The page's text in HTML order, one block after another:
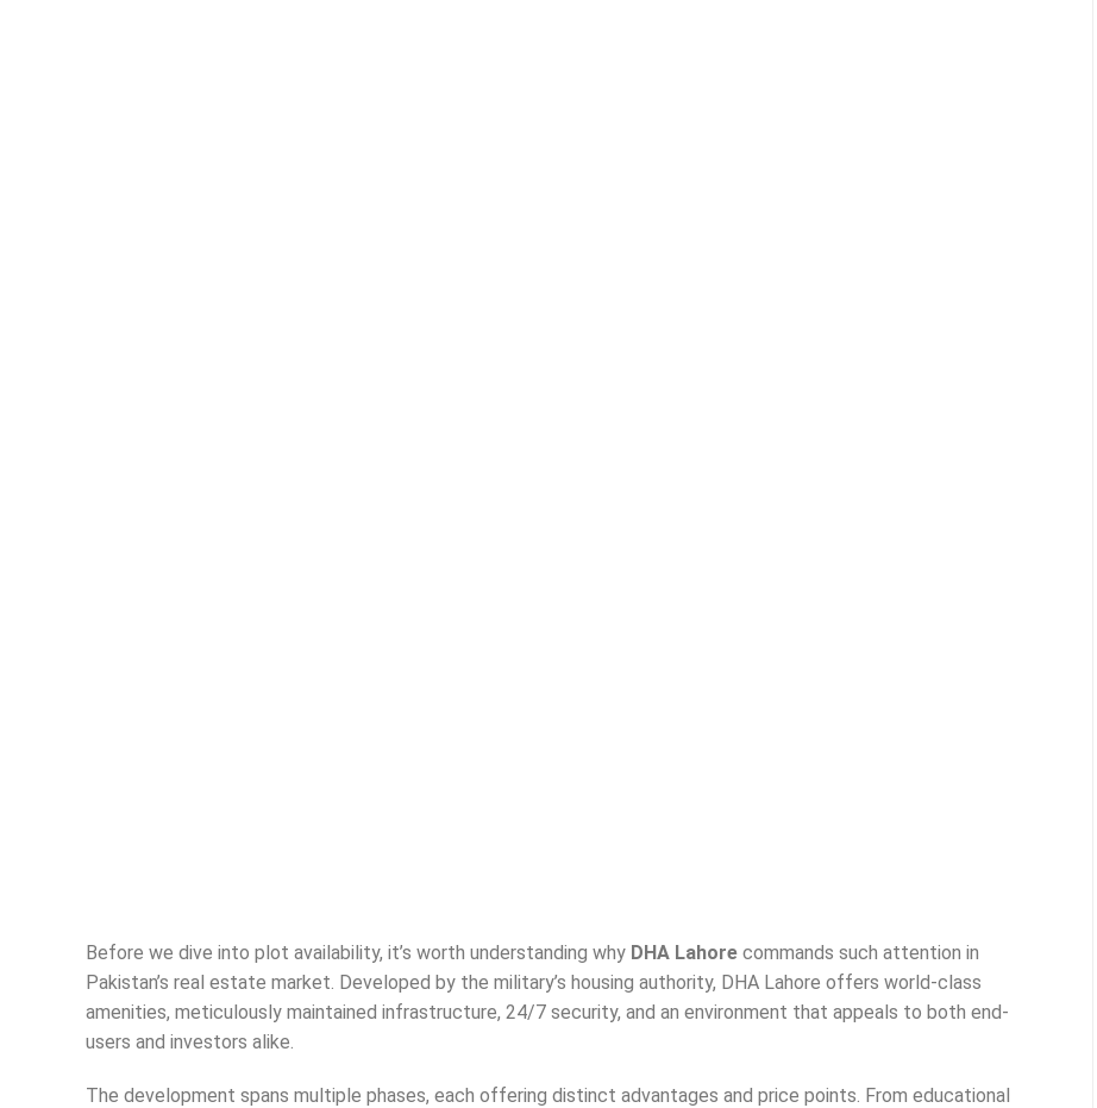
Before we dive into plot availability, it’s worth understanding why DHA Lahore commands such attention in
Pakistan’s real estate market. Developed by the military’s housing authority, DHA Lahore offers world-class
amenities, meticulously maintained infrastructure, 24/7 security, and an environment that appeals to both end-
users and investors alike.
The development spans multiple phases, each offering distinct advantages and price points. From educational